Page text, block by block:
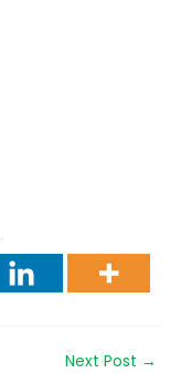
Next Post →